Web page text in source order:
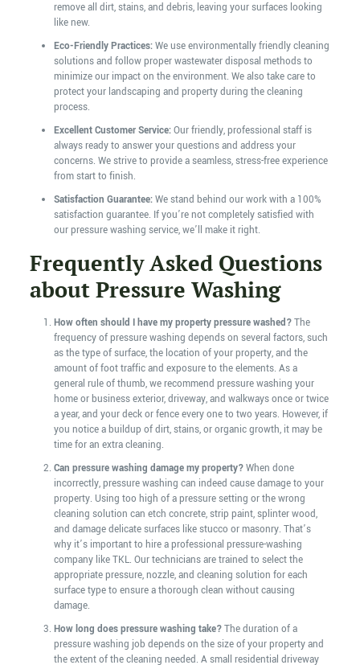
remove all dirt, stains, and debris, leaving your surfaces looking
like new.
Eco-Friendly Practices:We use environmentally friendly cleaning
solutions and follow proper wastewater disposal methods to
minimize our impact on the environment. We also take care to
protect your landscaping and property during the cleaning
process.
Excellent Customer Service:Our friendly, professional staff is
always ready to answer your questions and address your
concerns. We strive to provide a seamless, stress-free experience
from start to finish.
Satisfaction Guarantee:We stand behind our work with a 100%
satisfaction guarantee. If you’re not completely satisfied with
our pressure washing service, we’ll make it right.
Frequently Asked Questions
about Pressure Washing
How often should I have my property pressure washed?The
frequency of pressure washing depends on several factors, such
as the type of surface, the location of your property, and the
amount of foot traffic and exposure to the elements. As a
general rule of thumb, we recommend pressure washing your
home or business exterior, driveway, and walkways once or twice
a year, and your deck or fence every one to two years. However, if
you notice a buildup of dirt, stains, or organic growth, it may be
time for an extra cleaning.
Can pressure washing damage my property?When done
incorrectly, pressure washing can indeed cause damage to your
property. Using too high of a pressure setting or the wrong
cleaning solution can etch concrete, strip paint, splinter wood,
and damage delicate surfaces like stucco or masonry. That’s
why it’s important to hire a professional pressure-washing
company like TKL. Our technicians are trained to select the
appropriate pressure, nozzle, and cleaning solution for each
surface type to ensure a thorough clean without causing
damage.
How long does pressure washing take?The duration of a
pressure washing job depends on the size of your property and
the extent of the cleaning needed. A small residential driveway